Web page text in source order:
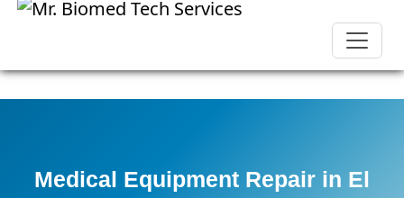
Medical Equipment Repair in El